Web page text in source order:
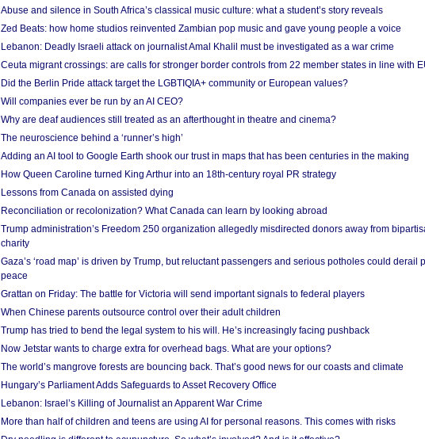
Abuse and silence in South Africa’s classical music culture: what a student’s story reveals
Zed Beats: how home studios reinvented Zambian pop music and gave young people a voice
Lebanon: Deadly Israeli attack on journalist Amal Khalil must be investigated as a war crime
Ceuta migrant crossings: are calls for stronger border controls from 22 member states in line with
Did the Berlin Pride attack target the LGBTIQIA+ community or European values?
Will companies ever be run by an AI CEO?
Why are deaf audiences still treated as an afterthought in theatre and cinema?
The neuroscience behind a ‘runner’s high’
Adding an AI tool to Google Earth shook our trust in maps that has been centuries in the making
How Queen Caroline turned King Arthur into an 18th-century royal PR strategy
Lessons from Canada on assisted dying
Reconciliation or recolonization? What Canada can learn by looking abroad
Trump administration’s Freedom 250 organization allegedly misdirected donors away from
charity
Gaza’s ‘road map’ is driven by Trump, but reluctant passengers and serious potholes could derail
peace
Grattan on Friday: The battle for Victoria will send important signals to federal players
When Chinese parents outsource control over their adult children
Trump has tried to bend the legal system to his will. He’s increasingly facing pushback
Now Jetstar wants to charge extra for overhead bags. What are your options?
The world’s mangrove forests are bouncing back. That’s good news for our coasts and climate
Hungary’s Parliament Adds Safeguards to Asset Recovery Office
Lebanon: Israel’s Killing of Journalist an Apparent War Crime
More than half of children and teens are using AI for personal reasons. This comes with risks